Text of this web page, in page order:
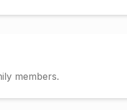
members.